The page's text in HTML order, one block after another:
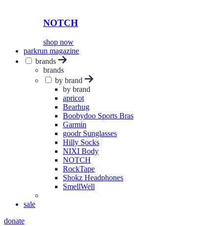
NOTCH
shop now
parkrun magazine
brands
brands
by brand
by brand
apricot
Bearhug
Boobydoo Sports Bras
Garmin
goodr Sunglasses
Hilly Socks
NIXI Body
NOTCH
RockTape
Shokz Headphones
SmellWell
sale
donate